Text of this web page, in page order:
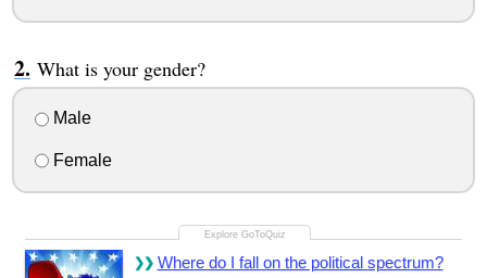
What is your gender?
Male
Female
Where do I fall on the political spectrum?